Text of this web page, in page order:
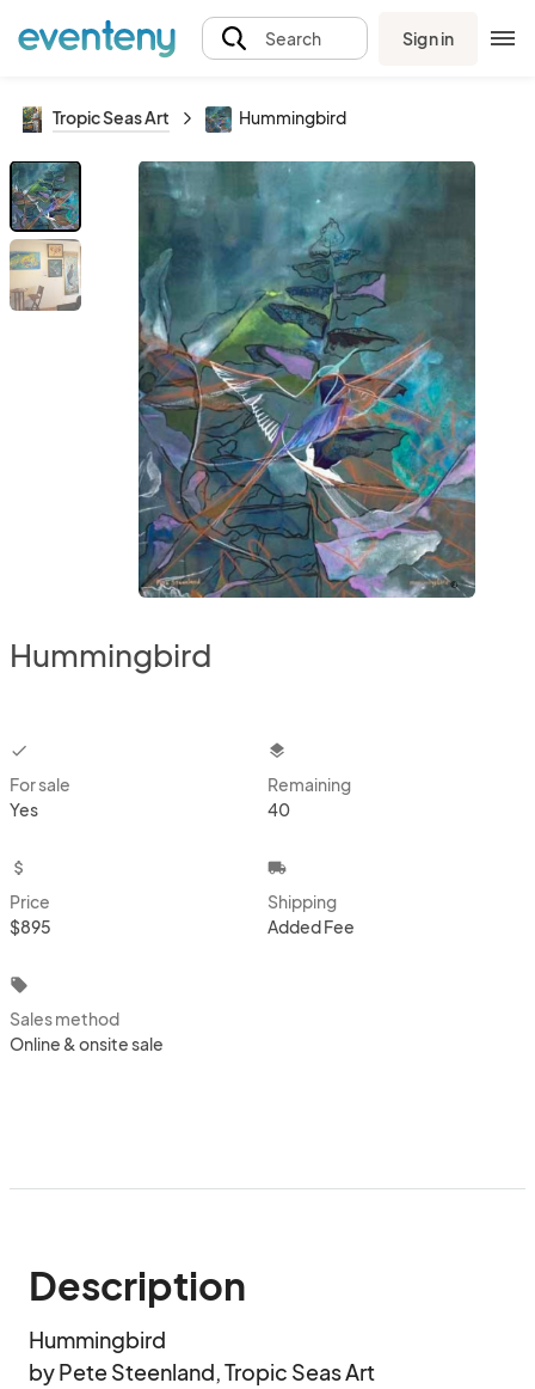
Search Sign in
Tropic Seas Art Hummingbird
Hummingbird
checkbox
For sale
Yes
layers
Remaining
40
attach_money
Price
$895
local_shipping
Shipping
Added Fee
local_offer
Sales method
Online & onsite sale
Description
Hummingbird
by Pete Steenland, Tropic Seas Art